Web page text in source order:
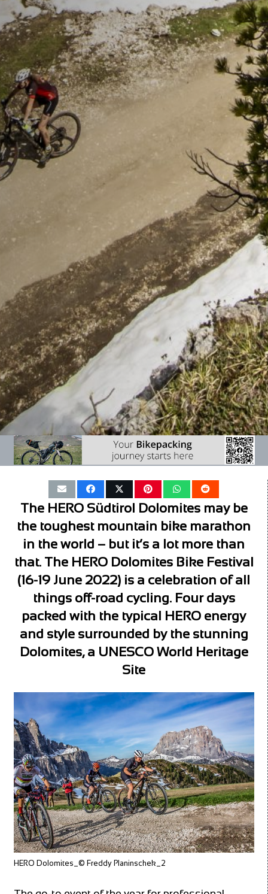
The HERO Südtirol Dolomites may be
the toughest mountain bike marathon
in the world – but it’s a lot more than
that. The HERO Dolomites Bike Festival
(16-19 June 2022) is a celebration of all
things off-road cycling. Four days
packed with the typical HERO energy
and style surrounded by the stunning
Dolomites, a UNESCO World Heritage
Site
HERO Dolomites_© Freddy Planinschek_2